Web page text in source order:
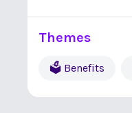
Themes
🗳 Benefits